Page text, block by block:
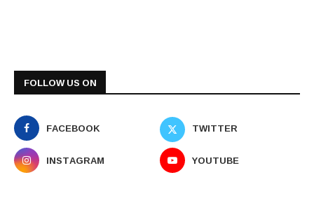
FOLLOW US ON
FACEBOOK
TWITTER
INSTAGRAM
YOUTUBE